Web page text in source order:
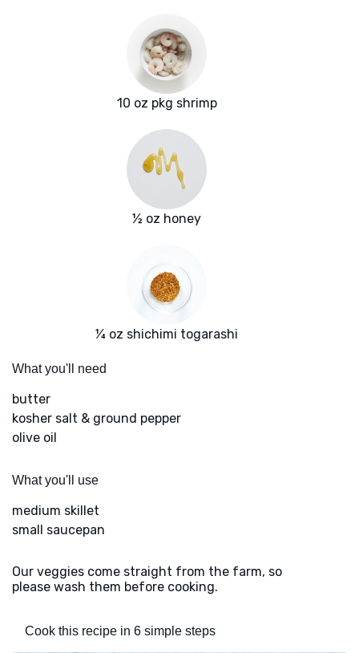
10 oz pkg shrimp
½ oz honey
¼ oz shichimi togarashi
What you'll need
butter
kosher salt & ground pepper
olive oil
What you'll use
medium skillet
small saucepan
Our veggies come straight from the farm, so
please wash them before cooking.
Cook this recipe in 6 simple steps